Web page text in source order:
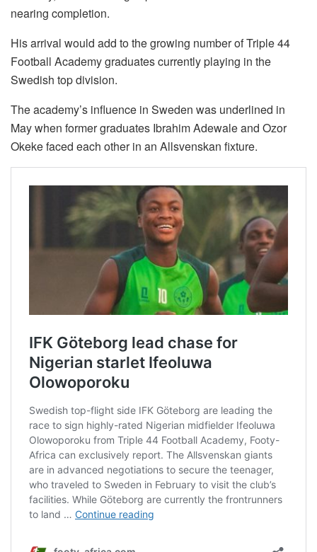
nearing completion.
His arrival would add to the growing number of Triple 44
Football Academy graduates currently playing in the
Swedish top division.
The academy’s influence in Sweden was underlined in
May when former graduates Ibrahim Adewale and Ozor
Okeke faced each other in an Allsvenskan fixture.